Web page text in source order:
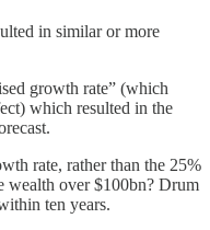
in similar or more
growth rate” (which
which resulted in the
rate, rather than the 25%
wealth over $100bn? Drum
ten years.